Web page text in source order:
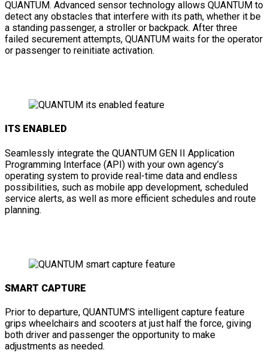
QUANTUM. Advanced sensor technology allows QUANTUM to
detect any obstacles that interfere with its path, whether it be
a standing passenger, a stroller or backpack. After three
failed securement attempts, QUANTUM waits for the operator
or passenger to reinitiate activation.
ITS ENABLED
Seamlessly integrate the QUANTUM GEN II Application
Programming Interface (API) with your own agency’s
operating system to provide real-time data and endless
possibilities, such as mobile app development, scheduled
service alerts, as well as more efficient schedules and route
planning.
SMART CAPTURE
Prior to departure, QUANTUM’S intelligent capture feature
grips wheelchairs and scooters at just half the force, giving
both driver and passenger the opportunity to make
adjustments as needed.